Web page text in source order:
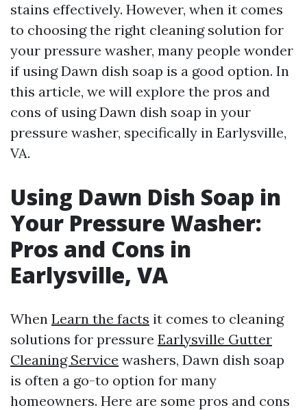
stains effectively. However, when it comes
to choosing the right cleaning solution for
your pressure washer, many people wonder
if using Dawn dish soap is a good option. In
this article, we will explore the pros and
cons of using Dawn dish soap in your
pressure washer, specifically in Earlysville,
VA.
Using Dawn Dish Soap in
Your Pressure Washer:
Pros and Cons in
Earlysville, VA
When Learn the facts it comes to cleaning
solutions for pressure Earlysville Gutter
Cleaning Service washers, Dawn dish soap
is often a go-to option for many
homeowners. Here are some pros and cons